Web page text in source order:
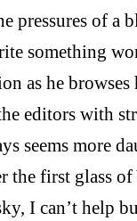
pressures of a
something
as he browses
editors with
seems more
the first glass of
I can’t help